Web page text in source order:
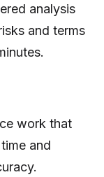
analysis
and terms
work that
and